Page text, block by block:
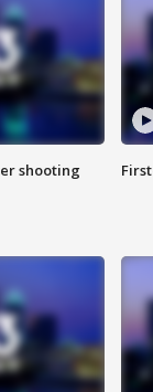
shooting